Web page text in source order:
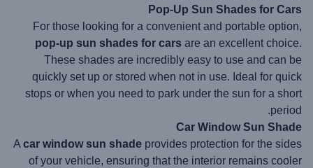
Pop-Up Sun Shades for Cars
For those looking for a convenient and portable option,
pop-up sun shades for cars are an excellent choice.
These shades are incredibly easy to use and can be
quickly set up or stored when not in use. Ideal for quick
stops or when you need to park under the sun for a short
period.
Car Window Sun Shade
Acar window sun shade provides protection for the sides
of your vehicle, ensuring that the interior remains cooler